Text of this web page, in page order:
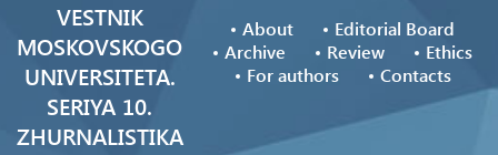
VESTNIK
MOSKOVSKOGO
UNIVERSITETA.
SERIYA 10.
ZHURNALISTIKA
About
Editorial Board
Archive
Review
Ethics
For authors
Contacts